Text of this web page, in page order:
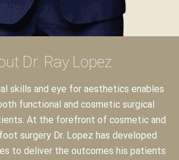
Dr. Ray Lopez
skills and eye for aesthetics enables
functional and cosmetic surgical
At the forefront of cosmetic and
surgery Dr. Lopez has developed
to deliver the outcomes his patients